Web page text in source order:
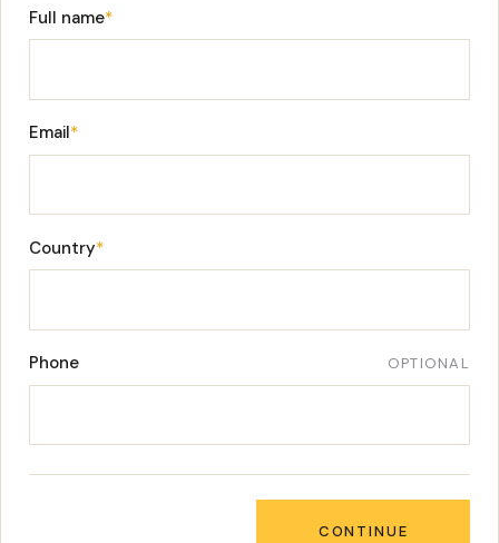
Full name*
Email*
Country*
Phone OPTIONAL
CONTINUE